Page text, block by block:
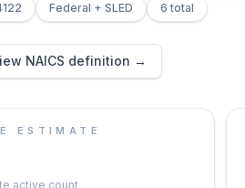
Federal + SLED 6 total
NAICS definition →
ESTIMATE
active count